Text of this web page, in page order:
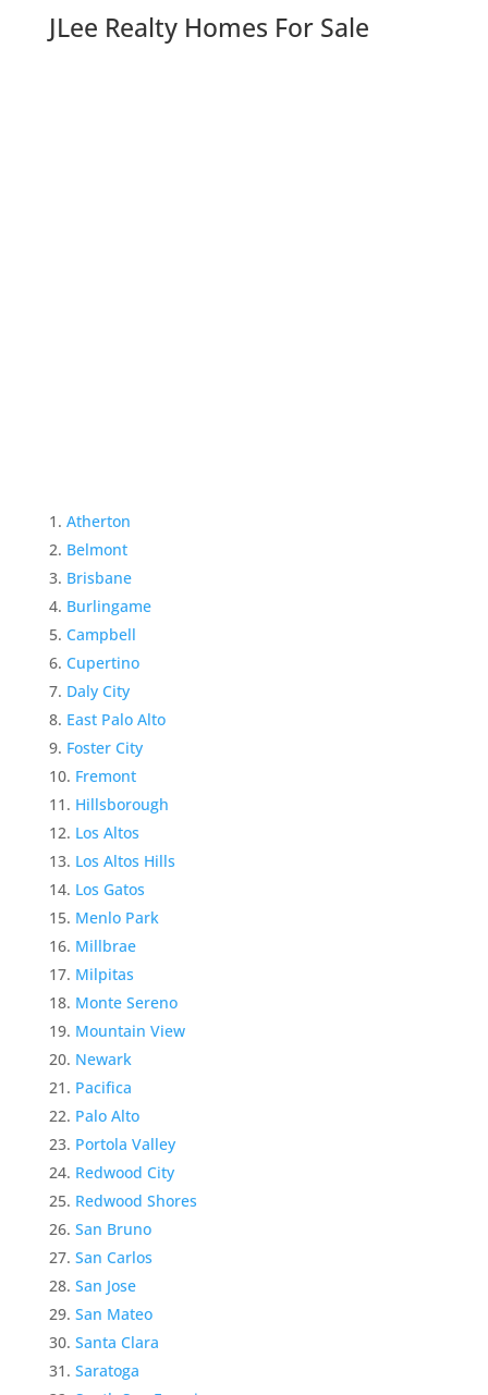
JLee Realty Homes For Sale
Atherton
Belmont
Brisbane
Burlingame
Campbell
Cupertino
Daly City
East Palo Alto
Foster City
Fremont
Hillsborough
Los Altos
Los Altos Hills
Los Gatos
Menlo Park
Millbrae
Milpitas
Monte Sereno
Mountain View
Newark
Pacifica
Palo Alto
Portola Valley
Redwood City
Redwood Shores
San Bruno
San Carlos
San Jose
San Mateo
Santa Clara
Saratoga